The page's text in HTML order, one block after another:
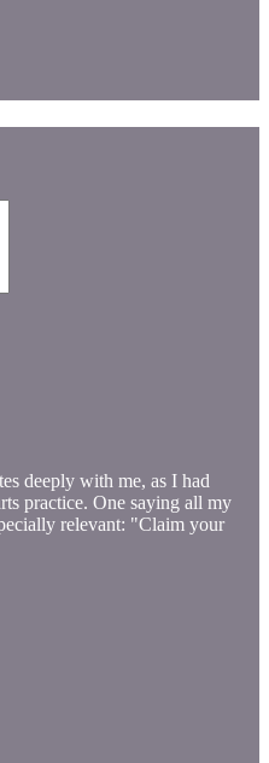
deeply with me, as I had
practice. One saying all my
relevant: "Claim your